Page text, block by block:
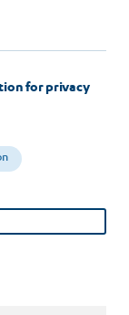
for privacy